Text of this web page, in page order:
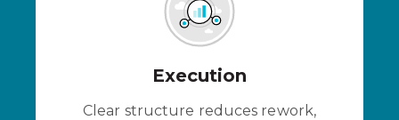
Execution
Clear structure reduces rework,